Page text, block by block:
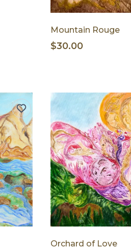
Mountain Rouge
$30.00
Orchard of Love